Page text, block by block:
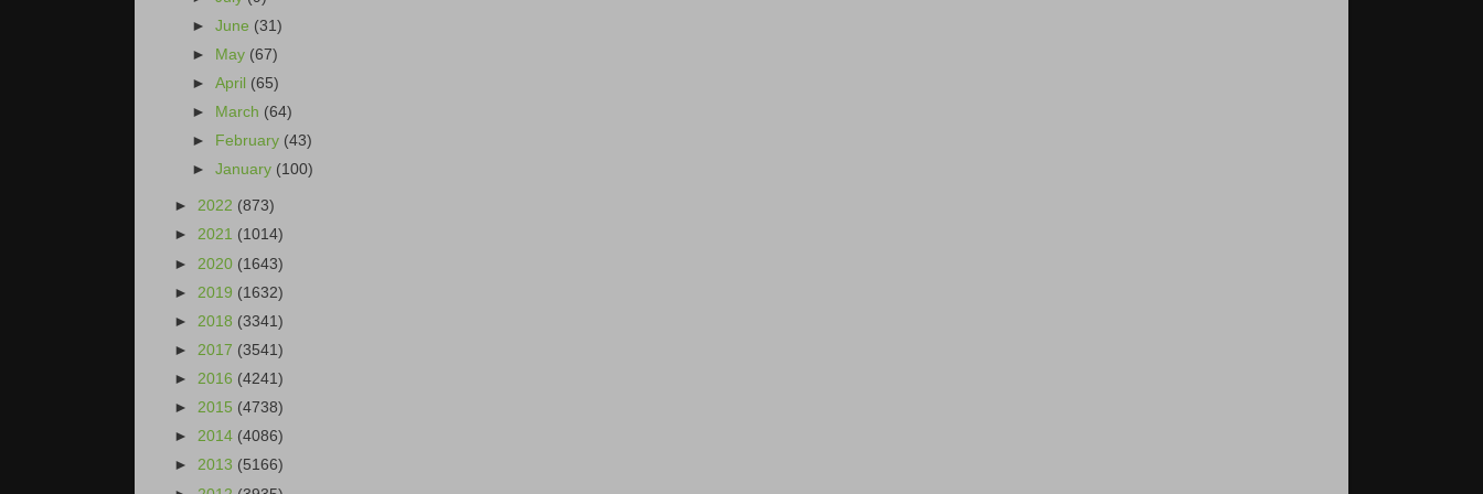
►June (31)
►
May (67)
►April (65)
►
March (64)
►
February (43)
►January (100)
► 2022 (873)
► 2021 (1014)
► 2020 (1643)
► 2019 (1632)
► 2018 (3341)
► 2017 (3541)
► 2016 (4241)
► 2015 (4738)
► 2014 (4086)
► 2013 (5166)